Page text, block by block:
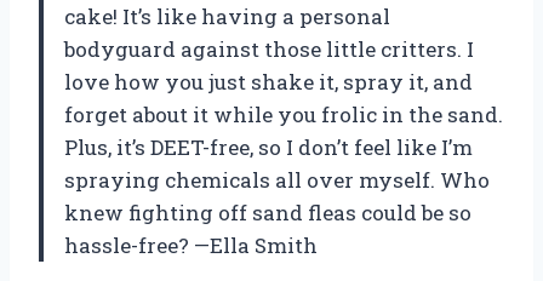
cake! It’s like having a personal
bodyguard against those little critters. I
love how you just shake it, spray it, and
forget about it while you frolic in the sand.
Plus, it’s DEET-free, so I don’t feel like I’m
spraying chemicals all over myself. Who
knew fighting off sand fleas could be so
hassle-free? —Ella Smith